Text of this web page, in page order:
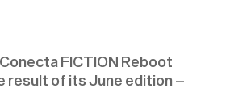
FICTION Reboot
result of its June edition –